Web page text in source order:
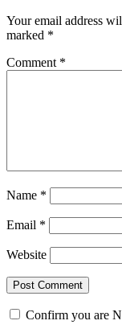
Your email address
marked *
Comment *
Name *
Email *
Website
Confirm you are